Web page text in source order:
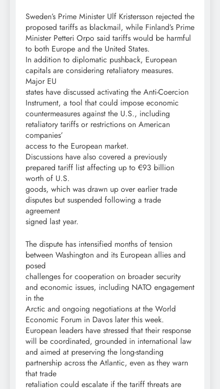
Sweden’s Prime Minister Ulf Kristersson rejected the
proposed tariffs as blackmail, while Finland’s Prime
Minister Petteri Orpo said tariffs would be harmful
to both Europe and the United States.
In addition to diplomatic pushback, European
capitals are considering retaliatory measures.
Major EU
states have discussed activating the Anti-Coercion
Instrument, a tool that could impose economic
countermeasures against the U.S., including
retaliatory tariffs or restrictions on American
companies’
access to the European market.
Discussions have also covered a previously
prepared tariff list affecting up to €93 billion
worth of U.S.
goods, which was drawn up over earlier trade
disputes but suspended following a trade
agreement
signed last year.
The dispute has intensified months of tension
between Washington and its European allies and
posed
challenges for cooperation on broader security
and economic issues, including NATO engagement
in the
Arctic and ongoing negotiations at the World
Economic Forum in Davos later this week.
European leaders have stressed that their response
will be coordinated, grounded in international law
and aimed at preserving the long-standing
partnership across the Atlantic, even as they warn
that trade
retaliation could escalate if the tariff threats are